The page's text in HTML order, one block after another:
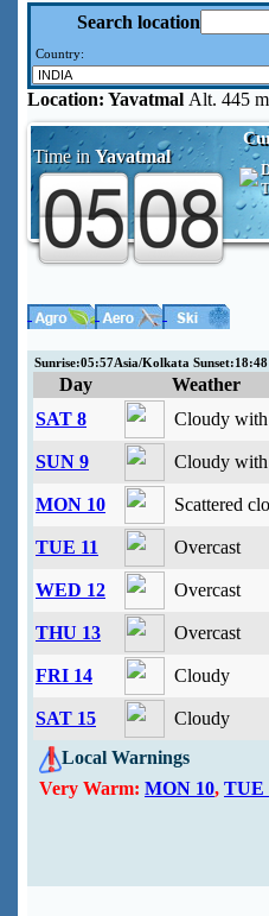
Search location
Country:
Location: Yavatmal Alt. 445
Time in Yavatmal
Sunrise:05:57Asia/Kolkata
Day
Weather
SAT 8
Cloudy with
SUN 9 Cloudy with
MON 10 Scattered
TUE 11 Overcast
WED 12 Overcast
THU 13 Overcast
FRI 14 Cloudy
SAT 15
Cloudy
Local Warnings
Very Warm: MON 10, TUE